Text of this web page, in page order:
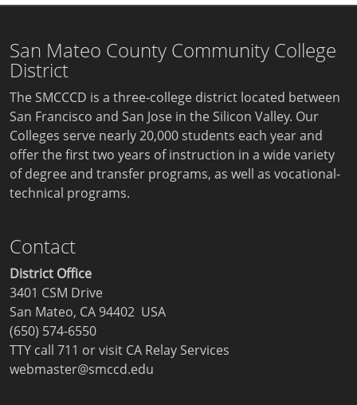
San Mateo County Community College
District
The SMCCCD is a three-college district located between
San Francisco and San Jose in the Silicon Valley. Our
Colleges serve nearly 20,000 students each year and
offer the first two years of instruction in a wide variety
of degree and transfer programs, as well as vocational-
technical programs.
Contact
District Office
3401 CSM Drive
San Mateo, CA 94402 USA
(650) 574-6550
TTY call 711 or visit CA Relay Services
webmaster@smccd.edu